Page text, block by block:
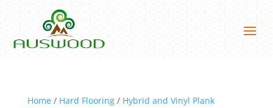
Home/ Hard Flooring/ Hybrid and Vinyl Plank